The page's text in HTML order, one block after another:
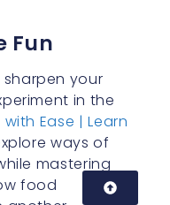
rewards
of
you sit down
something
bowl of
a culinary
or a special
to impress.